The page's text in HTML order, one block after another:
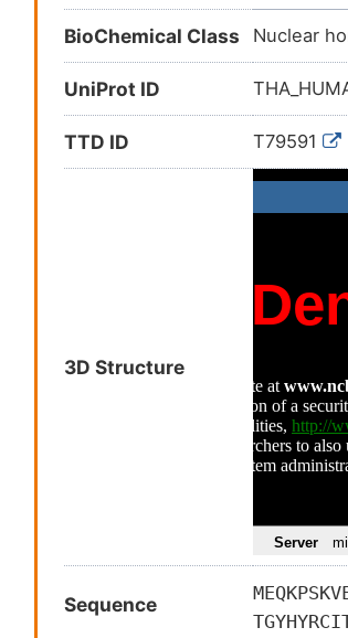
BioChemical Class Nuclear
UniProt ID
TTD ID T79591
3D Structure
Sequence